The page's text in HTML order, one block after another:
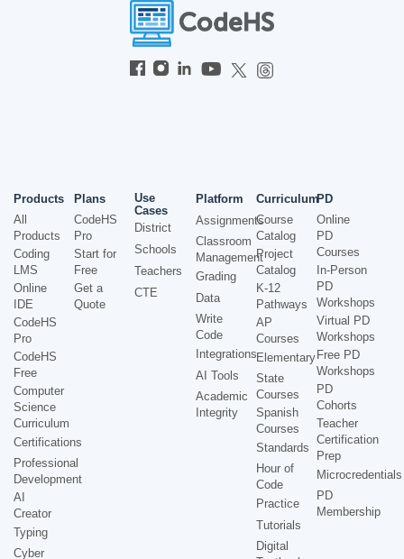
Products
All
Products
Coding
LMS
Online
IDE
CodeHS
Pro
CodeHS
Free
Computer
Science
Curriculum
Certifications
Professional
Development
AI
Creator
Typing
Cyber
Plans
CodeHS
Pro
Start for
Free
Get a
Quote
Use
Cases
District
Schools
Teachers
CTE
Platform
Assignments
Classroom
Management
Grading
Data
Write
Code
Integrations
AI Tools
Academic
Integrity
Curriculum
Course
Catalog
Project
Catalog
K-12
Pathways
AP
Courses
Elementary
State
Courses
Spanish
Courses
Standards
Hour of
Code
Practice
Tutorials
Digital
PD
Online
PD
Courses
In-Person
PD
Workshops
Virtual PD
Workshops
Free PD
Workshops
PD
Cohorts
Teacher
Certification
Prep
Microcredentials
PD
Membership